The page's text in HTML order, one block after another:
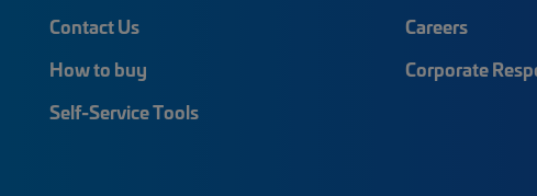
Contact Us
How to buy
Self-Service Tools
Careers
Corporate